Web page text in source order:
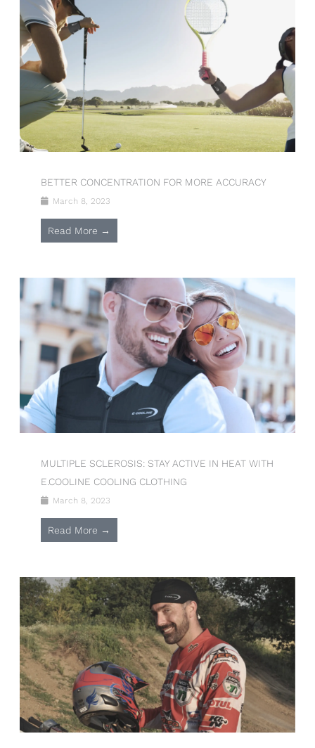
BETTER CONCENTRATION FOR MORE ACCURACY
March 8, 2023
Read More →
MULTIPLE SCLEROSIS: STAY ACTIVE IN HEAT WITH
E.COOLINE COOLING CLOTHING
March 8, 2023
Read More →